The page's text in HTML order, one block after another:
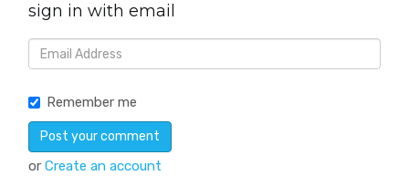
sign in with email
Remember me
or Create an account